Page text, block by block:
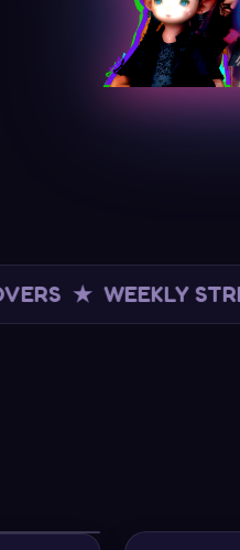
STREAMS ★